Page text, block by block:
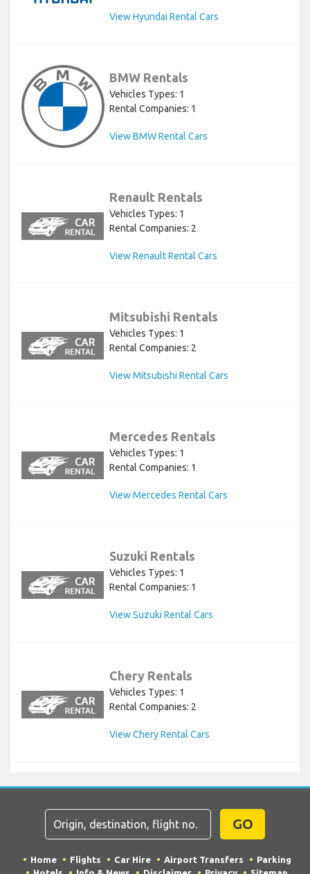
View Hyundai Rental Cars
BMW Rentals
Vehicles Types: 1
Rental Companies: 1
View BMW Rental Cars
Renault Rentals
Vehicles Types: 1
Rental Companies: 2
View Renault Rental Cars
Mitsubishi Rentals
Vehicles Types: 1
Rental Companies: 2
View Mitsubishi Rental Cars
Mercedes Rentals
Vehicles Types: 1
Rental Companies: 1
View Mercedes Rental Cars
Suzuki Rentals
Vehicles Types: 1
Rental Companies: 1
View Suzuki Rental Cars
Chery Rentals
Vehicles Types: 1
Rental Companies: 2
View Chery Rental Cars
GO
Home Flights Car Hire Airport Transfers
Parking